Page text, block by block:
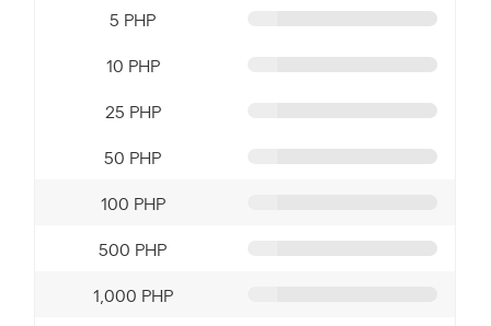
5 PHP
10 PHP
25 PHP
50 PHP
100 PHP
500 PHP
1,000 PHP